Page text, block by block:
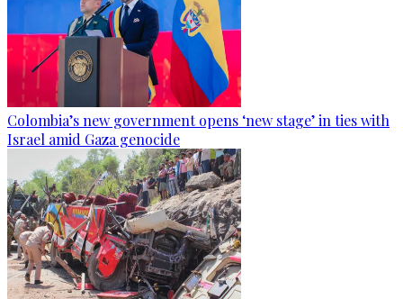
Colombia’s new government opens ‘new stage’ in ties with
Israel amid Gaza genocide